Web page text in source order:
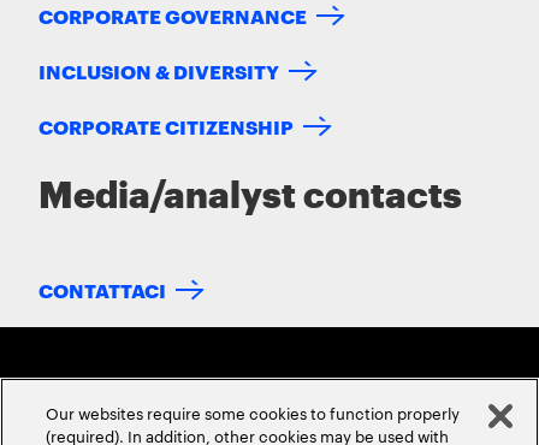
CORPORATE GOVERNANCE
INCLUSION & DIVERSITY
CORPORATE CITIZENSHIP
Media/analyst contacts
CONTATTACI
Our websites require some cookies to function properly
(required). In addition, other cookies may be used with